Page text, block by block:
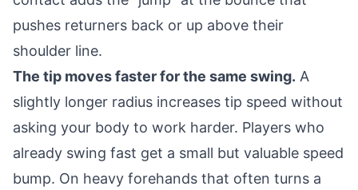
pushes returners back or up above their
shoulder line.
The tip moves faster for the same swing. A
slightly longer radius increases tip speed without
asking your body to work harder. Players who
already swing fast get a small but valuable speed
bump. On heavy forehands that often turns a